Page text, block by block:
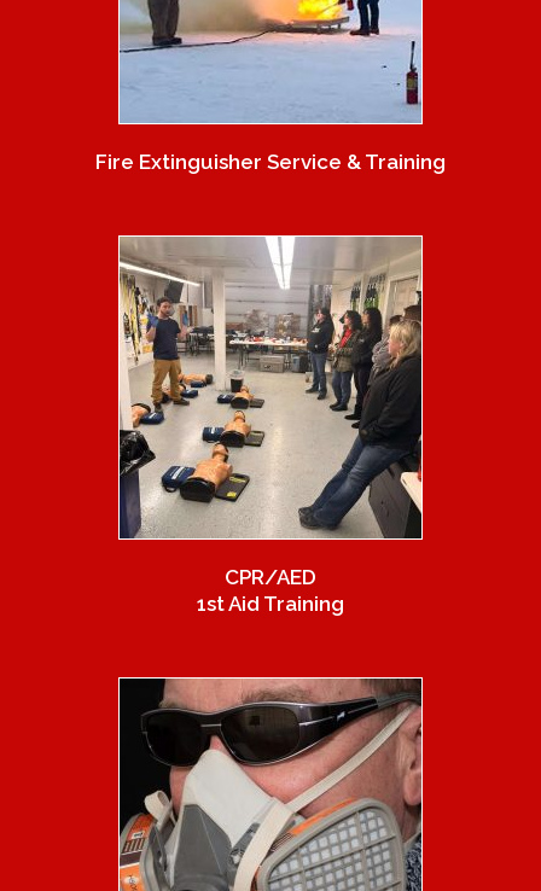
Fire Extinguisher Service & Training
CPR/AED
1st Aid Training